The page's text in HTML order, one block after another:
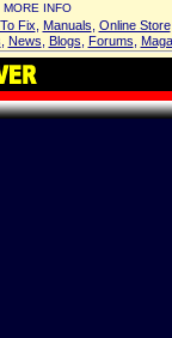
MORE INFO
Fix Manuals Online Store
News Blogs Forums